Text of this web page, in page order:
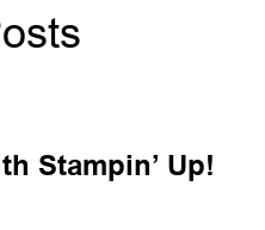
Stampin’ Up!